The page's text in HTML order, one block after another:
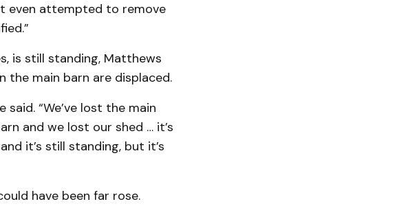
even attempted to remove
is still standing, Matthews
the main barn are displaced.
“We’ve lost the main
and we lost our shed … it’s
it’s still standing, but it’s
have been far rose.